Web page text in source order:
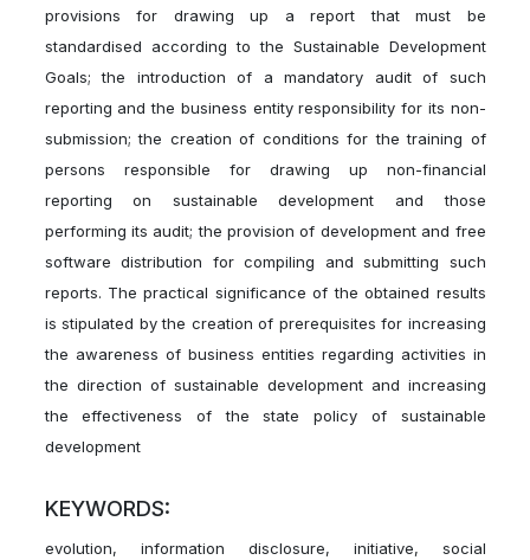
provisions for drawing up a report that must be
standardised according to the Sustainable Development
Goals; the introduction of a mandatory audit of such
reporting and the business entity responsibility for its non-
submission; the creation of conditions for the training of
persons responsible for drawing up non-financial
reporting on sustainable development and those
performing its audit; the provision of development and free
software distribution for compiling and submitting such
reports. The practical significance of the obtained results
is stipulated by the creation of prerequisites for increasing
the awareness of business entities regarding activities in
the direction of sustainable development and increasing
the effectiveness of the state policy of sustainable
development
KEYWORDS:
evolution, information disclosure, initiative, social